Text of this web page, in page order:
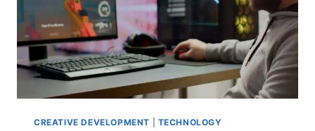
CREATIVE DEVELOPMENT TECHNOLOGY